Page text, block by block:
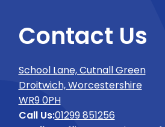
Contact Us
School Lane, Cutnall Green
Droitwich, Worcestershire
WR9 0PH
Call Us:01299 851256